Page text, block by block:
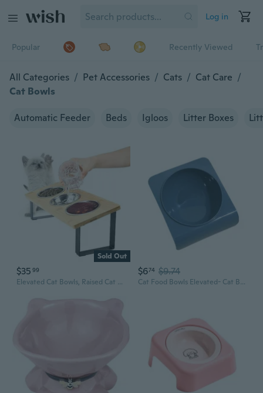
Log in
Popular Recently Viewed
All Categories / Pet Accessories / Cats / Cat Care /
Cat Bowls
Automatic Feeder Beds Igloos Litter Boxes
Sold Out
$35 99
Elevated Cat Bowls, Raised Cat Food Bowls, 15°Tilted Stainless Steel Cat Bowls For Indoor Cats, Anti Vomit, Bamboo, Stand With 3 Feeder Bowls For Cats And Puppy
$674 $9.74
Cat Food Bowls Elevated- Cat Bowls for Food and Water Stand Cats Bowl